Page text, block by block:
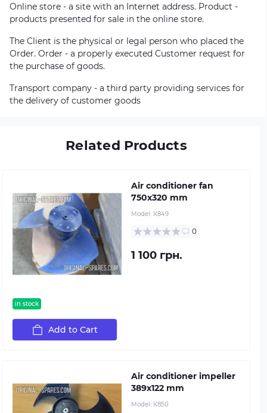
Online store - a site with an Internet address. Product -
products presented for sale in the online store.
The Client is the physical or legal person who placed the
Order. Order - a properly executed Customer request for
the purchase of goods.
Transport company - a third party providing services for
the delivery of customer goods
Related Products
in stock
Air conditioner fan
750х320 mm
Model: К849
0
1 100 грн.
Add to Cart
Air conditioner impeller
389х122 mm
Model: К850